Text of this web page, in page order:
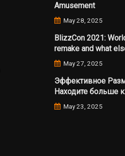
Amusement
May 28, 2025
BlizzCon 2021:
remake and what
May 27, 2025
Эффективное
Находите больше
May 23, 2025